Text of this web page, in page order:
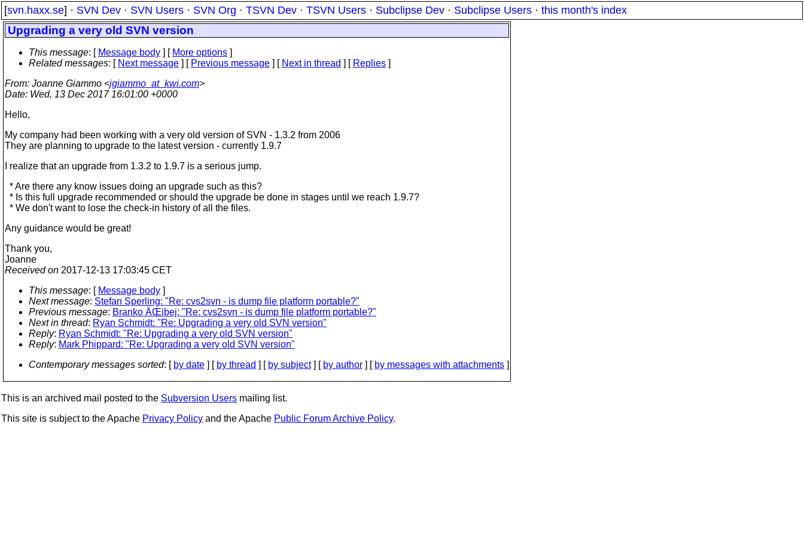
[svn.haxx.se] · SVN Dev · SVN Users · SVN Org · TSVN Dev · TSVN Users · Subclipse Dev · Subclipse Users · this month's index
Upgrading a very old SVN version
This message: [ Message body ] [ More options ]
Related messages: [ Next message ] [ Previous message ] [ Next in thread ] [ Replies ]
From: Joanne Giammo <jgiammo_at_kwi.com>
Date: Wed, 13 Dec 2017 16:01:00 +0000
Hello,
My company had been working with a very old version of SVN - 1.3.2 from 2006
They are planning to upgrade to the latest version - currently 1.9.7
I realize that an upgrade from 1.3.2 to 1.9.7 is a serious jump.
* Are there any know issues doing an upgrade such as this?
* Is this full upgrade recommended or should the upgrade be done in stages until we reach 1.9.7?
* We don't want to lose the check-in history of all the files.
Any guidance would be great!
Thank you,
Joanne
Received on 2017-12-13 17:03:45 CET
This message: [ Message body ]
Next message: Stefan Sperling: "Re: cvs2svn - is dump file platform portable?"
Previous message: Branko ÄŒibej: "Re: cvs2svn - is dump file platform portable?"
Next in thread: Ryan Schmidt: "Re: Upgrading a very old SVN version"
Reply: Ryan Schmidt: "Re: Upgrading a very old SVN version"
Reply: Mark Phippard: "Re: Upgrading a very old SVN version"
Contemporary messages sorted: [ by date ] [ by thread ] [ by subject] [ by author ] [ by messages with attachments ]
This is an archived mail posted to the Subversion Users mailing list.
This site is subject to the Apache Privacy Policy and the Apache Public Forum Archive Policy.